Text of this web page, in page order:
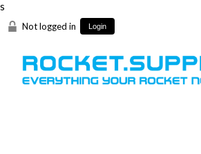
s
Not logged in Login